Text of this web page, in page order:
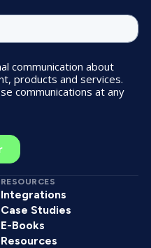
RESOURCES
Integrations
Case Studies
E-Books
Resources